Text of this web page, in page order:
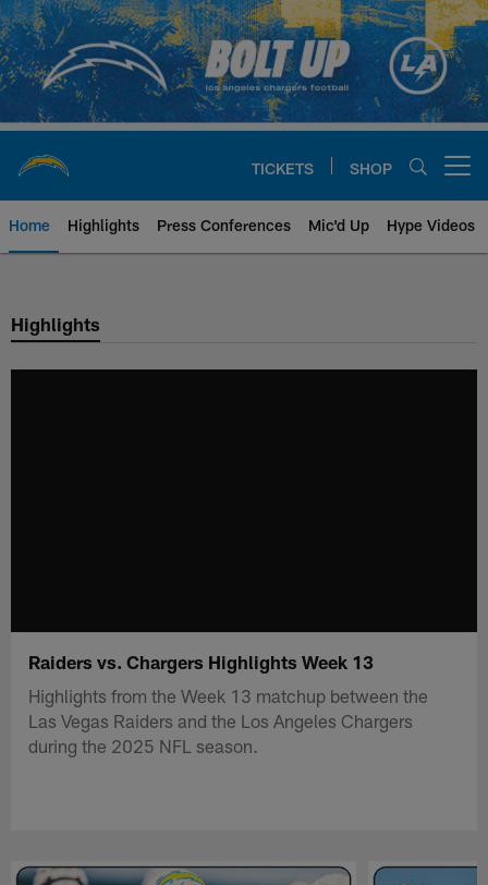
Skip
to
main
content
TICKETS SHOP
Home Highlights Press Conferences Mic'd Up Hype Videos
Chargers Official Site | Los
Highlights
Raiders vs. Chargers Highlights Week 13
Highlights from the Week 13 matchup between the
Las Vegas Raiders and the Los Angeles Chargers
during the 2025 NFL season.